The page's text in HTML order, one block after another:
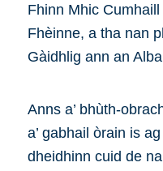
Fhinn Mhic
Fhèinne, a tha nan
Gàidhlig ann an
Anns a’ bhùth-
a’ gabhail òrain is
dheidhinn cuid de